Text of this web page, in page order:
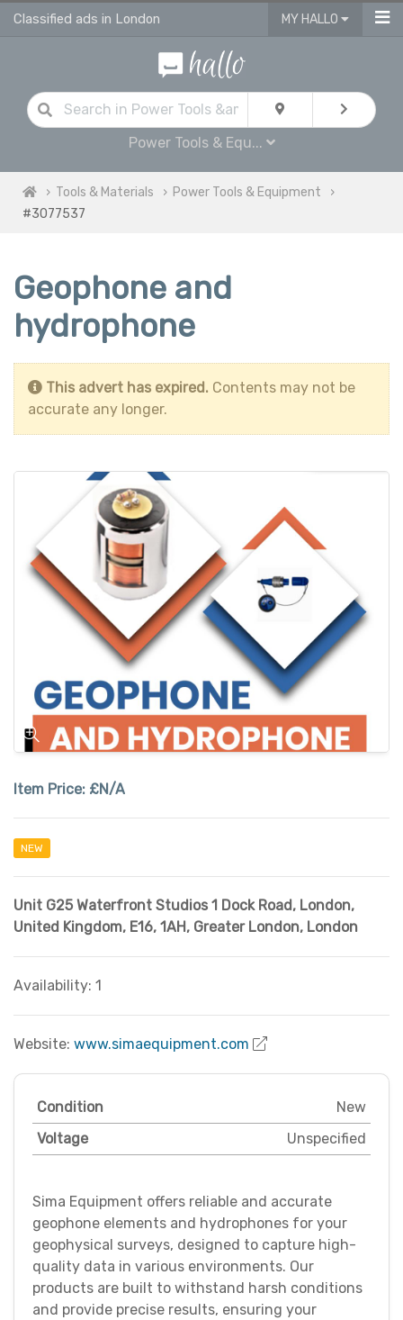
Classified ads in London MY HALLO
Power Tools & Equ...
Tools & Materials
Power Tools & Equipment
#3077537
Geophone and
hydrophone
This advert has expired. Contents may not be
accurate any longer.
Item Price: £N/A
NEW
Unit G25 Waterfront Studios 1 Dock Road, London,
United Kingdom, E16, 1AH , Greater London, London
Availability: 1
Website: www.simaequipment.com
Condition
New
Voltage
Unspecified
Sima Equipment offers reliable and accurate
geophone elements and hydrophones for your
geophysical surveys, designed to capture high-
quality data in various environments. Our
products are built to withstand harsh conditions
and provide precise results, ensuring your